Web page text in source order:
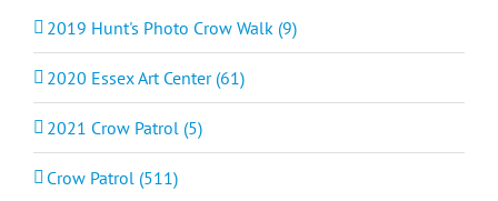
2019 Hunt's Photo Crow Walk (9)
2020 Essex Art Center (61)
2021 Crow Patrol (5)
Crow Patrol (511)